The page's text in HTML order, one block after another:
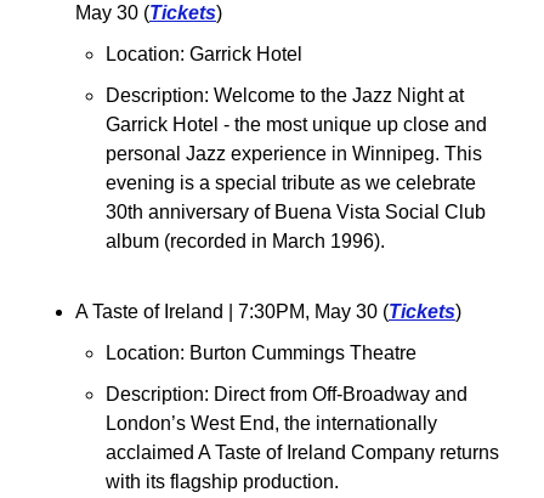
May 30 (Tickets)
Location: Garrick Hotel
Description: Welcome to the Jazz Night at
Garrick Hotel - the most unique up close and
personal Jazz experience in Winnipeg. This
evening is a special tribute as we celebrate
30th anniversary of Buena Vista Social Club
album (recorded in March 1996).
A Taste of Ireland | 7:30PM, May 30 (Tickets)
Location: Burton Cummings Theatre
Description: Direct from Off-Broadway and
London’s West End, the internationally
acclaimed A Taste of Ireland Company returns
with its flagship production.